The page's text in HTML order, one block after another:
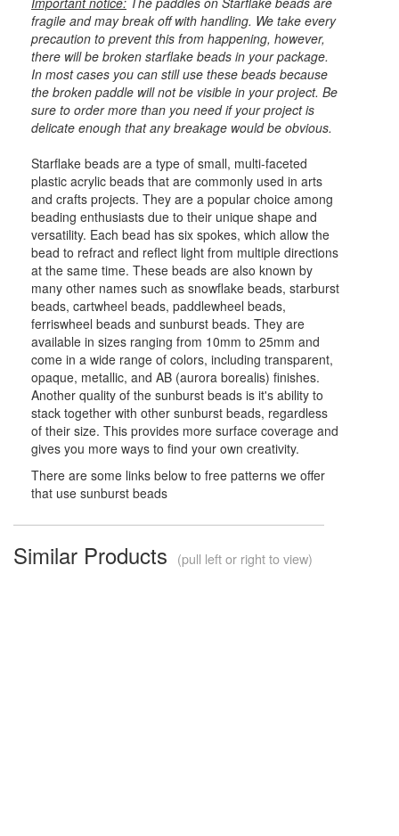
fragile and may break off with handling. We take every
precaution to prevent this from happening, however,
there will be broken starflake beads in your package.
In most cases you can still use these beads because
the broken paddle will not be visible in your project. Be
sure to order more than you need if your project is
delicate enough that any breakage would be obvious.
Starflake beads are a type of small, multi-faceted
plastic acrylic beads that are commonly used in arts
and crafts projects. They are a popular choice among
beading enthusiasts due to their unique shape and
versatility. Each bead has six spokes, which allow the
bead to refract and reflect light from multiple directions
at the same time. These beads are also known by
many other names such as snowflake beads, starburst
beads, cartwheel beads, paddlewheel beads,
ferriswheel beads and sunburst beads. They are
available in sizes ranging from 10mm to 25mm and
come in a wide range of colors, including transparent,
opaque, metallic, and AB (aurora borealis) finishes.
Another quality of the sunburst beads is it's ability to
stack together with other sunburst beads, regardless
of their size. This provides more surface coverage and
gives you more ways to find your own creativity.
There are some links below to free patterns we offer
that use sunburst beads
Similar Products (pull left or right to view)